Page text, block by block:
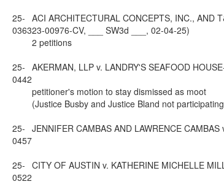
25-
0363
ACI ARCHITECTURAL CONCEPTS, INC., AND
23-00976-CV, ___ SW3d ___, 02-04-25)
2 petitions
25-
0442
AKERMAN, LLP v. LANDRY'S SEAFOOD
petitioner's motion to stay dismissed as moot
(Justice Busby and Justice Bland not
25-
0457
JENNIFER CAMBAS AND LAWRENCE
25-
0522
CITY OF AUSTIN v. KATHERINE MICHELLE